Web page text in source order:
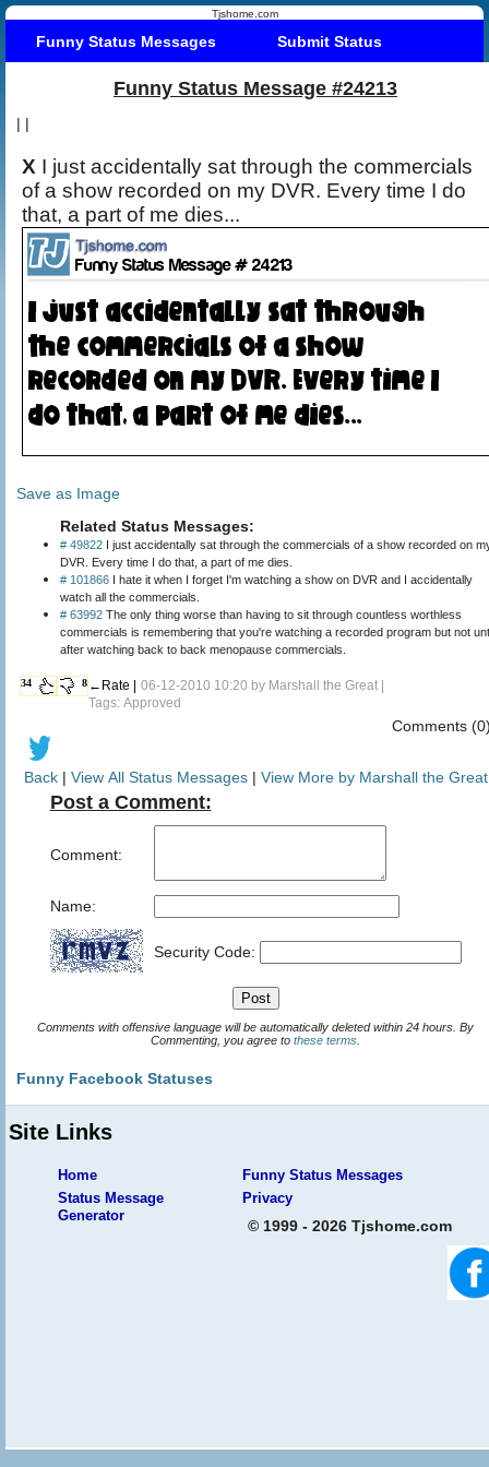
Tjshome.com
Funny Status Messages Submit Status
Funny Status Message #24213
| |
X I just accidentally sat through the commercials
of a show recorded on my DVR. Every time I do
that, a part of me dies...
Save as Image
Related Status Messages:
# 49822 I just accidentally sat through the commercials of a show recorded on
DVR. Every time I do that, a part of me dies.
# 101866 I hate it when I forget I'm watching a show on DVR and I accidentally
watch all the commercials.
# 63992 The only thing worse than having to sit through countless worthless
commercials is remembering that you're watching a recorded program but not
after watching back to back menopause commercials.
34 8 ←Rate | 06-12-2010 10:20 by Marshall the Great
Tags: Approved
Comments
Back| View All Status Messages | View More by Marshall the Great
Post a Comment:
Comment:
Name:
Security Code:
Comments with offensive language will be automatically deleted within 24 hours. By
Commenting, you agree to these terms
Funny Facebook Statuses
Site Links
Home
Funny Status Messages
Status Message
Generator
Privacy
© 1999 - 2026 Tjshome.com